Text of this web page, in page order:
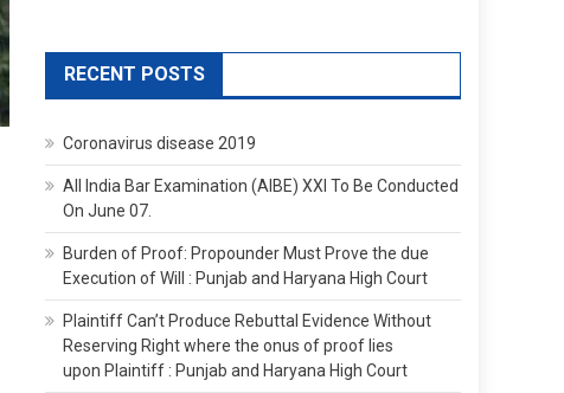
RECENT POSTS
Coronavirus disease 2019
All India Bar Examination (AIBE) XXI To Be Conducted
On June 07.
Burden of Proof: Propounder Must Prove the due
Execution of Will : Punjab and Haryana High Court
Plaintiff Can’t Produce Rebuttal Evidence Without
Reserving Right where the onus of proof lies
upon Plaintiff : Punjab and Haryana High Court